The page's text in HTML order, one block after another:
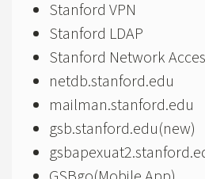
Stanford VPN
Stanford LDAP
Stanford Network
netdb.stanford.edu
mailman.stanford.edu
gsb.stanford.edu(new)